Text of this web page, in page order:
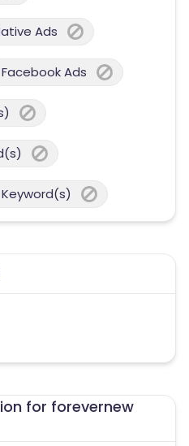
Ads
Facebook Ads
for forevernew